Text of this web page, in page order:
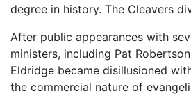
degree in history. The Cleavers
After public appearances with
ministers, including Pat
Eldridge became disillusioned
the commercial nature of